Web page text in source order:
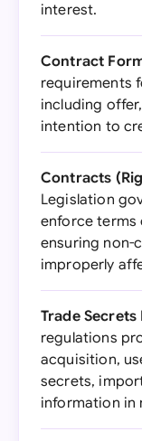
interest.
Contract
requirements
including
intention to
Contracts
Legislation
enforce terms
ensuring
improperly
Trade Secrets
regulations
acquisition,
secrets,
information in